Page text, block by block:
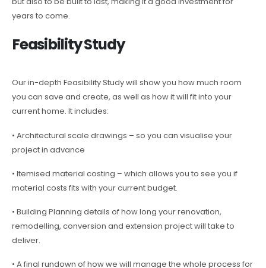
years to come.
Feasibility Study
Our in-depth Feasibility Study will show you how much room
you can save and create, as well as how it will fit into your
current home. It includes:
• Architectural scale drawings – so you can visualise your
project in advance
• Itemised material costing – which allows you to see you if
material costs fits with your current budget.
• Building Planning details of how long your renovation,
remodelling, conversion and extension project will take to
deliver.
• A final rundown of how we will manage the whole process for